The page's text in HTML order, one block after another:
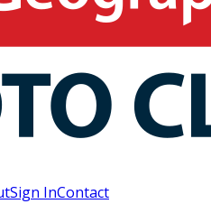
Sign InContact